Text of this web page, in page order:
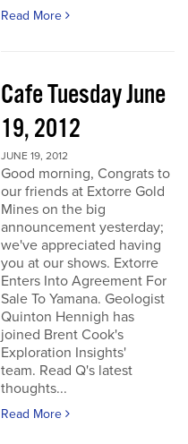
Read More
Cafe Tuesday June
19, 2012
JUNE 19, 2012
Good morning, Congrats to
our friends at Extorre Gold
Mines on the big
announcement yesterday;
we've appreciated having
you at our shows. Extorre
Enters Into Agreement For
Sale To Yamana. Geologist
Quinton Hennigh has
joined Brent Cook's
Exploration Insights'
team. Read Q's latest
thoughts...
Read More